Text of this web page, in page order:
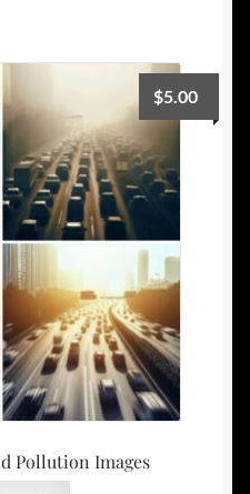
Pollution Images
$5.00